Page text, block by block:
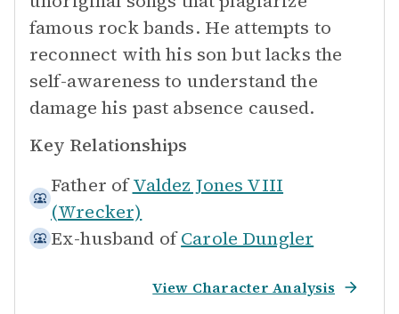
famous rock bands. He attempts to
reconnect with his son but lacks the
self-awareness to understand the
damage his past absence caused.
Key Relationships
Father of Valdez Jones VIII
(Wrecker)
Ex-husband of Carole Dungler
View Character Analysis